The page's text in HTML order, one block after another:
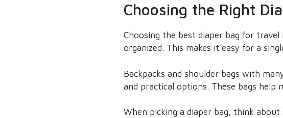
Choosing the Right
Choosing the best diaper bag for
organized. This makes it easy for a
Backpacks and shoulder bags with
and practical options. These bags
When picking a diaper bag, think